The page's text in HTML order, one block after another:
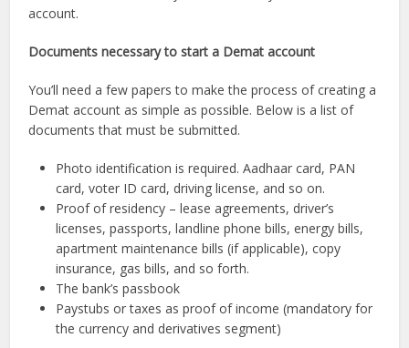
account.
Documents necessary to start a Demat account
You’ll need a few papers to make the process of creating a
Demat account as simple as possible. Below is a list of
documents that must be submitted.
Photo identification is required. Aadhaar card, PAN
card, voter ID card, driving license, and so on.
Proof of residency – lease agreements, driver’s
licenses, passports, landline phone bills, energy bills,
apartment maintenance bills (if applicable), copy
insurance, gas bills, and so forth.
The bank’s passbook
Paystubs or taxes as proof of income (mandatory for
the currency and derivatives segment)